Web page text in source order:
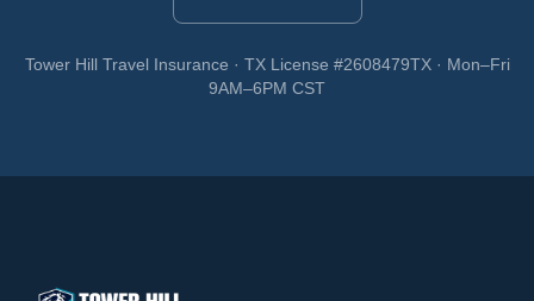
Tower Hill Travel Insurance · TX License #2608479TX · Mon–Fri
9AM–6PM CST